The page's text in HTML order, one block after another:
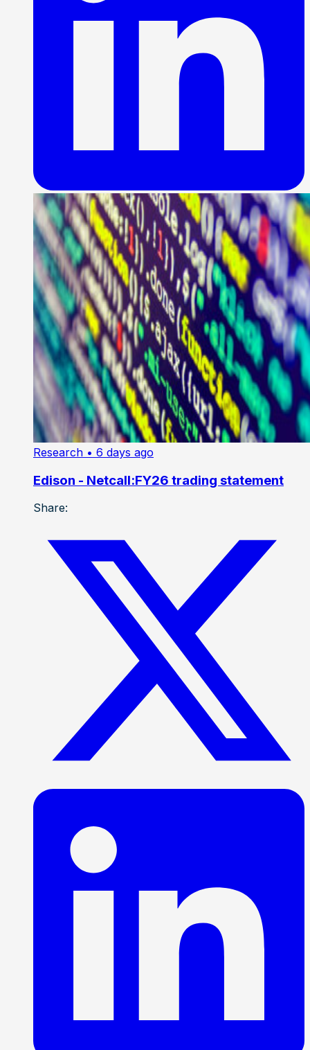
Research • 6 days ago
Edison - Netcall:FY26 trading statement
Share: